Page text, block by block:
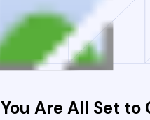
You Are All Set to